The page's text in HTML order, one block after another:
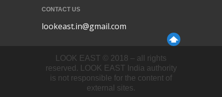
CONTACT US
lookeast.in@gmail.com
LOOK EAST © 2018 – all rights
reserved. LOOK EAST India authority
is not responsible for the content of
external sites.